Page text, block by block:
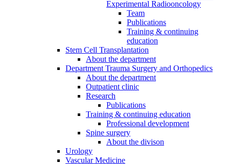
Experimental Radiooncology
Team
Publications
Training & continuing
education
Stem Cell Transplantation
About the department
Department Trauma Surgery and Orthopedics
About the department
Outpatient clinic
Research
Publications
Training & continuing education
Professional development
Spine surgery
About the divison
Urology
Vascular Medicine